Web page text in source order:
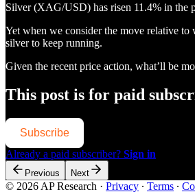
Silver (XAG/USD) has risen 11.4% in the
Yet when we consider the move relative to
silver to keep running.
Given the recent price action, what’ll be
This post is for paid
Subscribe
Already a paid subscriber? Sign in
Previous Next
© 2026 AP Research · Privacy ∙ Terms ∙